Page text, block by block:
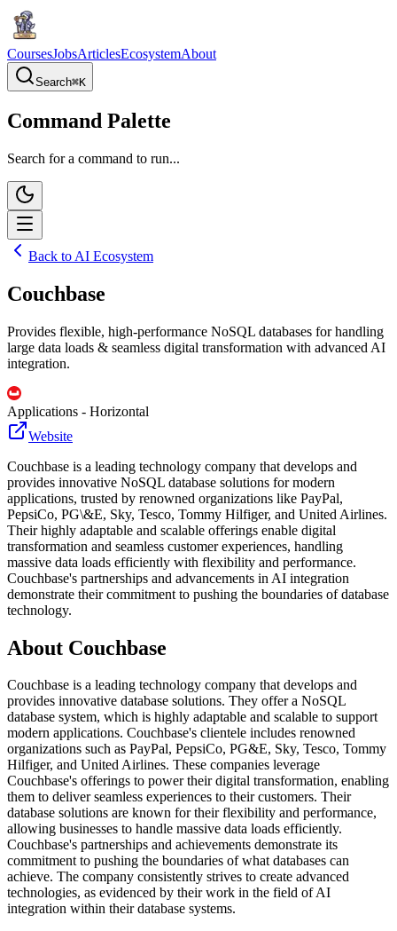
CoursesJobsArticlesEcosystemAbout
Search⌘K
Command Palette
Search for a command to run...
Back to AI Ecosystem
Couchbase
Provides flexible, high-performance NoSQL databases for handling
large data loads & seamless digital transformation with advanced AI
integration.
Applications - Horizontal
Website
Couchbase is a leading technology company that develops and
provides innovative NoSQL database solutions for modern
applications, trusted by renowned organizations like PayPal,
PepsiCo, PG\&E, Sky, Tesco, Tommy Hilfiger, and United Airlines.
Their highly adaptable and scalable offerings enable digital
transformation and seamless customer experiences, handling
massive data loads efficiently with flexibility and performance.
Couchbase's partnerships and advancements in AI integration
demonstrate their commitment to pushing the boundaries of database
technology.
About Couchbase
Couchbase is a leading technology company that develops and
provides innovative database solutions. They offer a NoSQL
database system, which is highly adaptable and scalable to support
modern applications. Couchbase's clientele includes renowned
organizations such as PayPal, PepsiCo, PG&E, Sky, Tesco, Tommy
Hilfiger, and United Airlines. These companies leverage
Couchbase's offerings to power their digital transformation, enabling
them to deliver seamless experiences to their customers. Their
database solutions are known for their flexibility and performance,
allowing businesses to handle massive data loads efficiently.
Couchbase's partnerships and achievements demonstrate its
commitment to pushing the boundaries of what databases can
achieve. The company consistently strives to create advanced
technologies, as evidenced by their work in the field of AI
integration within their database systems.